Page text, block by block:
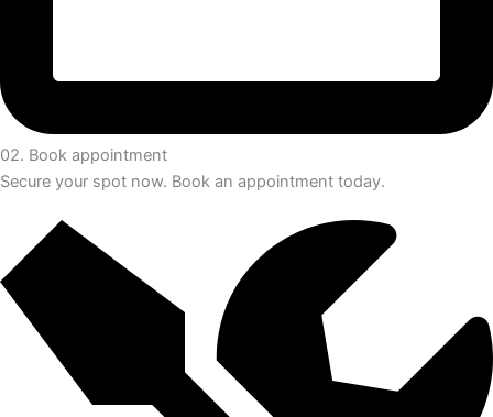
02. Book appointment
Secure your spot now. Book an appointment today.